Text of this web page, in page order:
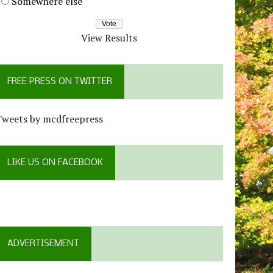
View Results
FREE PRESS ON TWITTER
by mcdfreepress
LIKE US ON FACEBOOK
ADVERTISEMENT